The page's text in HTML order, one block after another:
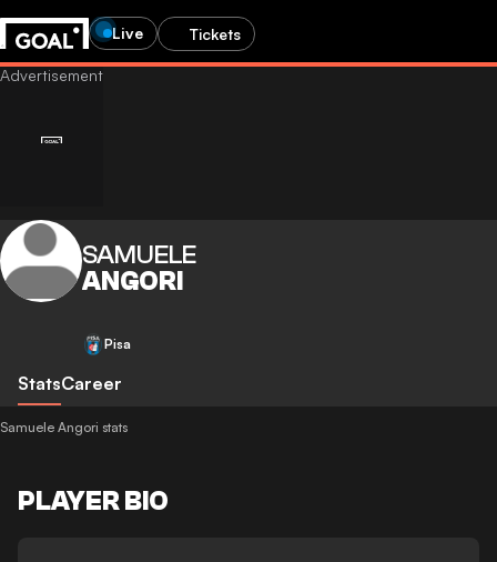
Live Tickets
SAMUELE
ANGORI
Pisa
StatsCareer
Samuele Angori stats
PLAYER BIO